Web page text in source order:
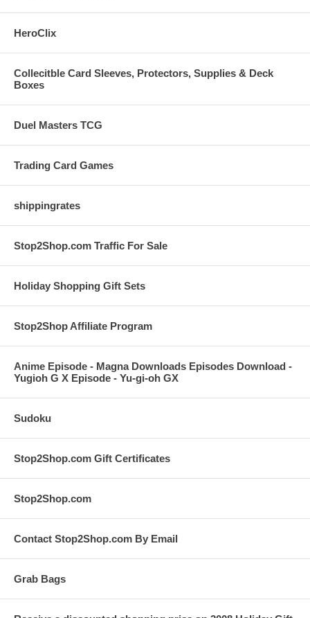
HeroClix
Collecitble Card Sleeves, Protectors, Supplies & Deck
Boxes
Duel Masters TCG
Trading Card Games
shippingrates
Stop2Shop.com Traffic For Sale
Holiday Shopping Gift Sets
Stop2Shop Affiliate Program
Anime Episode - Magna Downloads Episodes Download -
Yugioh G X Episode - Yu-gi-oh GX
Sudoku
Stop2Shop.com Gift Certificates
Stop2Shop.com
Contact Stop2Shop.com By Email
Grab Bags